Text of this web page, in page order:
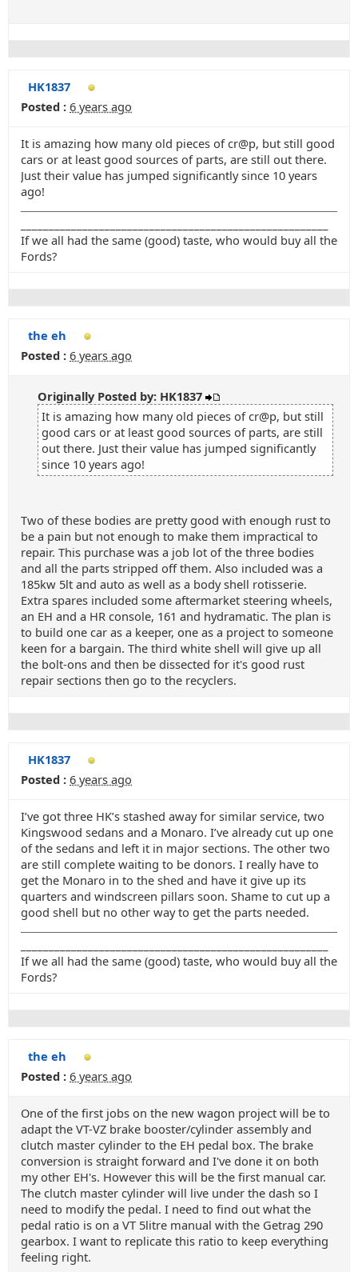
HK1837
Posted : 6 years ago
It is amazing how many old pieces of cr@p, but still good
cars or at least good sources of parts, are still out there.
Just their value has jumped significantly since 10 years
ago!
If we all had the same (good) taste, who would buy all the
Fords?
the eh
Posted : 6 years ago
Originally Posted by: HK1837
It is amazing how many old pieces of cr@p, but still
good cars or at least good sources of parts, are still
out there. Just their value has jumped significantly
since 10 years ago!
Two of these bodies are pretty good with enough rust to
be a pain but not enough to make them impractical to
repair. This purchase was a job lot of the three bodies
and all the parts stripped off them. Also included was a
185kw 5lt and auto as well as a body shell rotisserie.
Extra spares included some aftermarket steering wheels,
an EH and a HR console, 161 and hydramatic. The plan is
to build one car as a keeper, one as a project to someone
keen for a bargain. The third white shell will give up all
the bolt-ons and then be dissected for it's good rust
repair sections then go to the recyclers.
HK1837
Posted : 6 years ago
I’ve got three HK’s stashed away for similar service, two
Kingswood sedans and a Monaro. I’ve already cut up one
of the sedans and left it in major sections. The other two
are still complete waiting to be donors. I really have to
get the Monaro in to the shed and have it give up its
quarters and windscreen pillars soon. Shame to cut up a
good shell but no other way to get the parts needed.
If we all had the same (good) taste, who would buy all the
Fords?
the eh
Posted : 6 years ago
One of the first jobs on the new wagon project will be to
adapt the VT-VZ brake booster/cylinder assembly and
clutch master cylinder to the EH pedal box. The brake
conversion is straight forward and I've done it on both
my other EH's. However this will be the first manual car.
The clutch master cylinder will live under the dash so I
need to modify the pedal. I need to find out what the
pedal ratio is on a VT 5litre manual with the Getrag 290
gearbox. I want to replicate this ratio to keep everything
feeling right.